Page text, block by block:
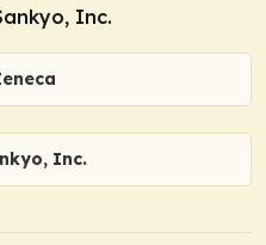
Inc.
Inc.